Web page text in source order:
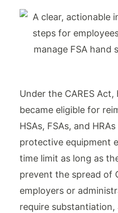
Under the CARES
became eligible for
HSAs, FSAs, and
protective equipment
time limit as long as
prevent the spread of
employers or
require substantiation,